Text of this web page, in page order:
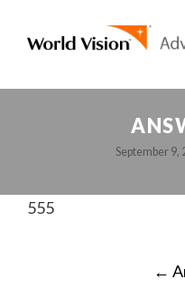
September 9,
555
←